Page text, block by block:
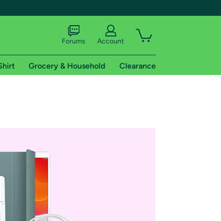
shipping addresses.
of Amazon Prime
Forums Account
Grocery & Household Clearance